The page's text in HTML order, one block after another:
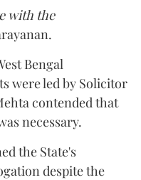
with the
Bengal
were led by Solicitor
contended that
necessary.
the State's
despite the